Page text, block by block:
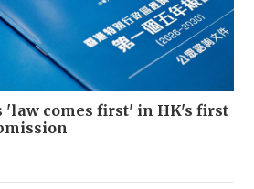
'law comes first' in HK's first